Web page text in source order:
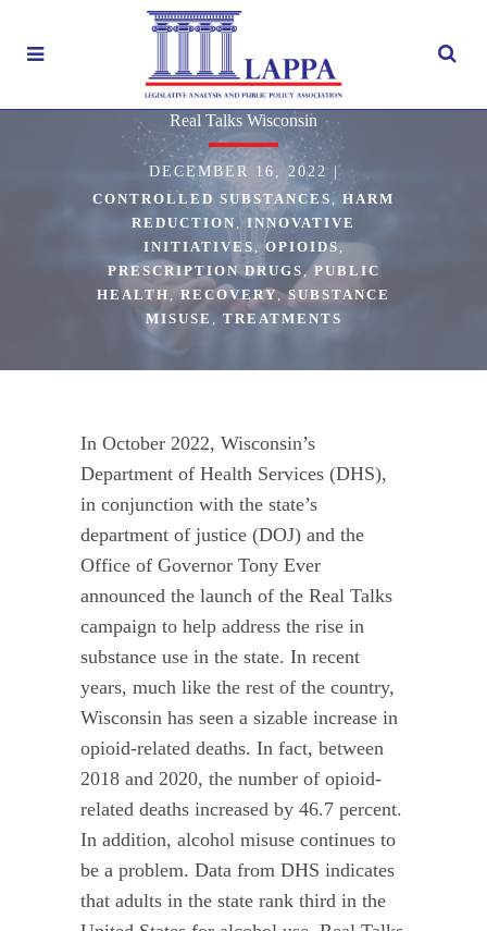
Real Talks Wisconsin
DECEMBER 16, 2022
|
CONTROLLED SUBSTANCES, HARM
REDUCTION , INNOVATIVE
INITIATIVES,OPIOIDS,
PRESCRIPTION DRUGS, PUBLIC
HEALTH , RECOVERY,SUBSTANCE
MISUSE , TREATMENTS
In October 2022, Wisconsin’s
Department of Health Services (DHS),
in conjunction with the state’s
department of justice (DOJ) and the
Office of Governor Tony Ever
announced the launch of the Real Talks
campaign to help address the rise in
substance use in the state. In recent
years, much like the rest of the country,
Wisconsin has seen a sizable increase in
opioid-related deaths. In fact, between
2018 and 2020, the number of opioid-
related deaths increased by 46.7 percent.
In addition, alcohol misuse continues to
be a problem. Data from DHS indicates
that adults in the state rank third in the